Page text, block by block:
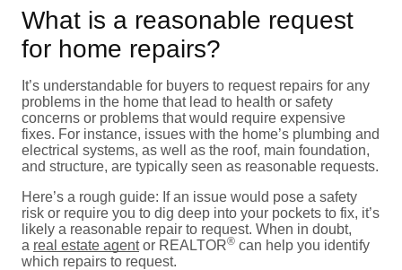
What is a reasonable request
for home repairs?
It’s understandable for buyers to request repairs for any
problems in the home that lead to health or safety
concerns or problems that would require expensive
fixes. For instance, issues with the home’s plumbing and
electrical systems, as well as the roof, main foundation,
and structure, are typically seen as reasonable requests.
Here’s a rough guide: If an issue would pose a safety
risk or require you to dig deep into your pockets to fix, it’s
likely a reasonable repair to request. When in doubt,
a real estate agentor REALTOR® can help you identify
which repairs to request.